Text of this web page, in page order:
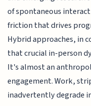
of spontaneous
friction that drives
Hybrid approaches, in
that crucial in-person
It's almost an
engagement. Work,
inadvertently degrade